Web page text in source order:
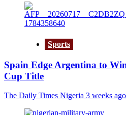
Sports
Spain Edge Argentina to
Cup Title
The Daily Times Nigeria 3 weeks ago